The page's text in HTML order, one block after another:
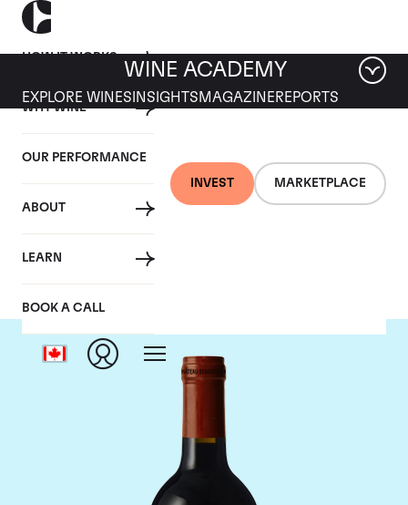
HOW IT WORKS
WHY WINE
OUR PERFORMANCE
ABOUT
LEARN
BOOK A CALL
INVEST MARKETPLACE
WINE ACADEMY
EXPLORE WINES INSIGHTS MAGAZINEREPORTS
Chateau Beausejour